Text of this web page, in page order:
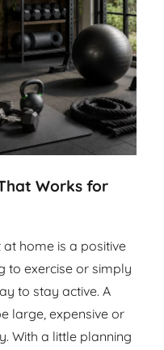
Works for
home is a positive
to exercise or simply
to stay active. A
large, expensive or
With a little planning